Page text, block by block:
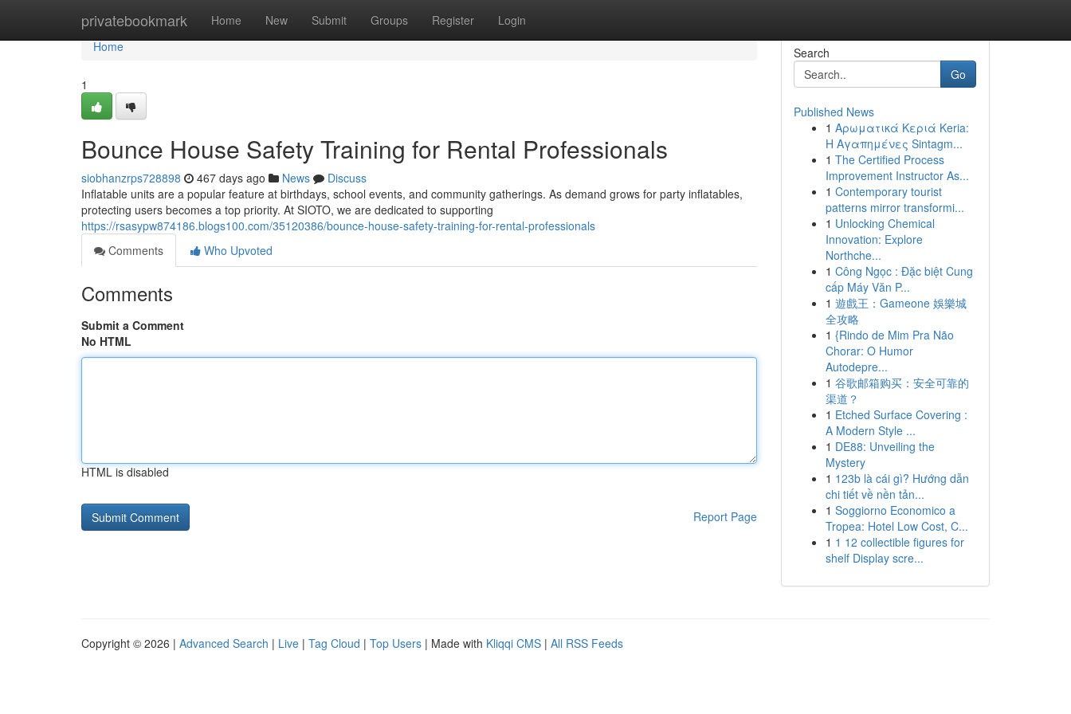
privatebookmark Home New Submit Groups Register Login
Home
Home
1
Bounce House Safety Training for Rental Professionals
siobhanzrps728898 467 days ago News
Discuss
Inflatable units are a popular feature at birthdays, school events, and community gatherings. As demand grows for party inflatables,
protecting users becomes a top priority. At SIOTO, we are dedicated to supporting
https://rsasypw874186.blogs100.com/35120386/bounce-house-safety-training-for-rental-professionals
Comments
Who Upvoted
Comments
Submit a Comment
No HTML
HTML is disabled
Report Page
Search
Go
Published News
1 Αρωματικά Κεριά Keria:
Η Αγαπημένες Sintagm...
1 The Certified Process
Improvement Instructor As...
1 Contemporary tourist
patterns mirror transformi...
1 Unlocking Chemical
Innovation: Explore
Northche...
1 Công Ngọc : Đặc biệt Cung
cấp Máy Văn P...
1 遊戲王：Gameone 娛樂城
全攻略
1 {Rindo de Mim Pra Não
Chorar: O Humor
Autodepre...
1 谷歌邮箱购买：安全可靠的
渠道？
1 Etched Surface Covering :
A Modern Style ...
1 DE88: Unveiling the
Mystery
1 123b là cái gì? Hướng dẫn
chi tiết về nền tản...
1 Soggiorno Economico a
Tropea: Hotel Low Cost, C...
1 1 12 collectible figures for
shelf Display scre...
Copyright © 2026 | Advanced Search | Live | Tag Cloud | Top Users | Made with Kliqqi CMS | All RSS Feeds